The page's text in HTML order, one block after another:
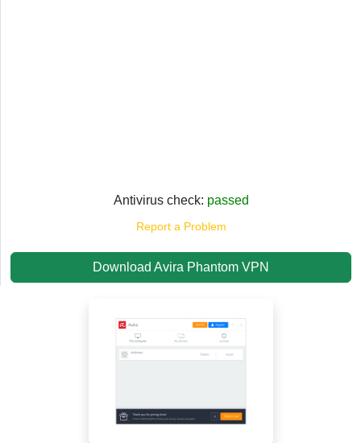
Antivirus check: passed
Report a Problem
Download Avira Phantom VPN